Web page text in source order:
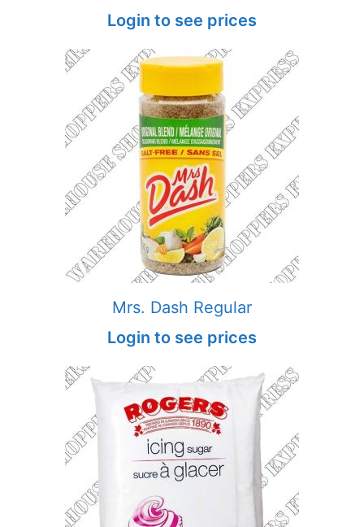
Login to see prices
Mrs. Dash Regular
Login to see prices